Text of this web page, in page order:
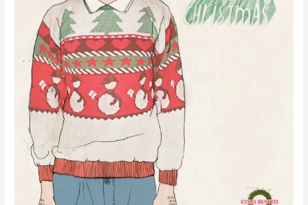
feat.
Skyzoo
Awon)